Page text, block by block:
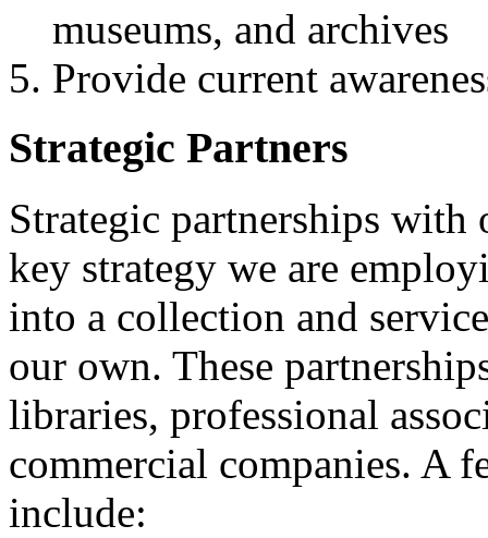
museums, and archives
Provide current
Strategic Partners
Strategic partnerships
key strategy we are
into a collection and
our own. These
libraries, professional
commercial companies. A
include: